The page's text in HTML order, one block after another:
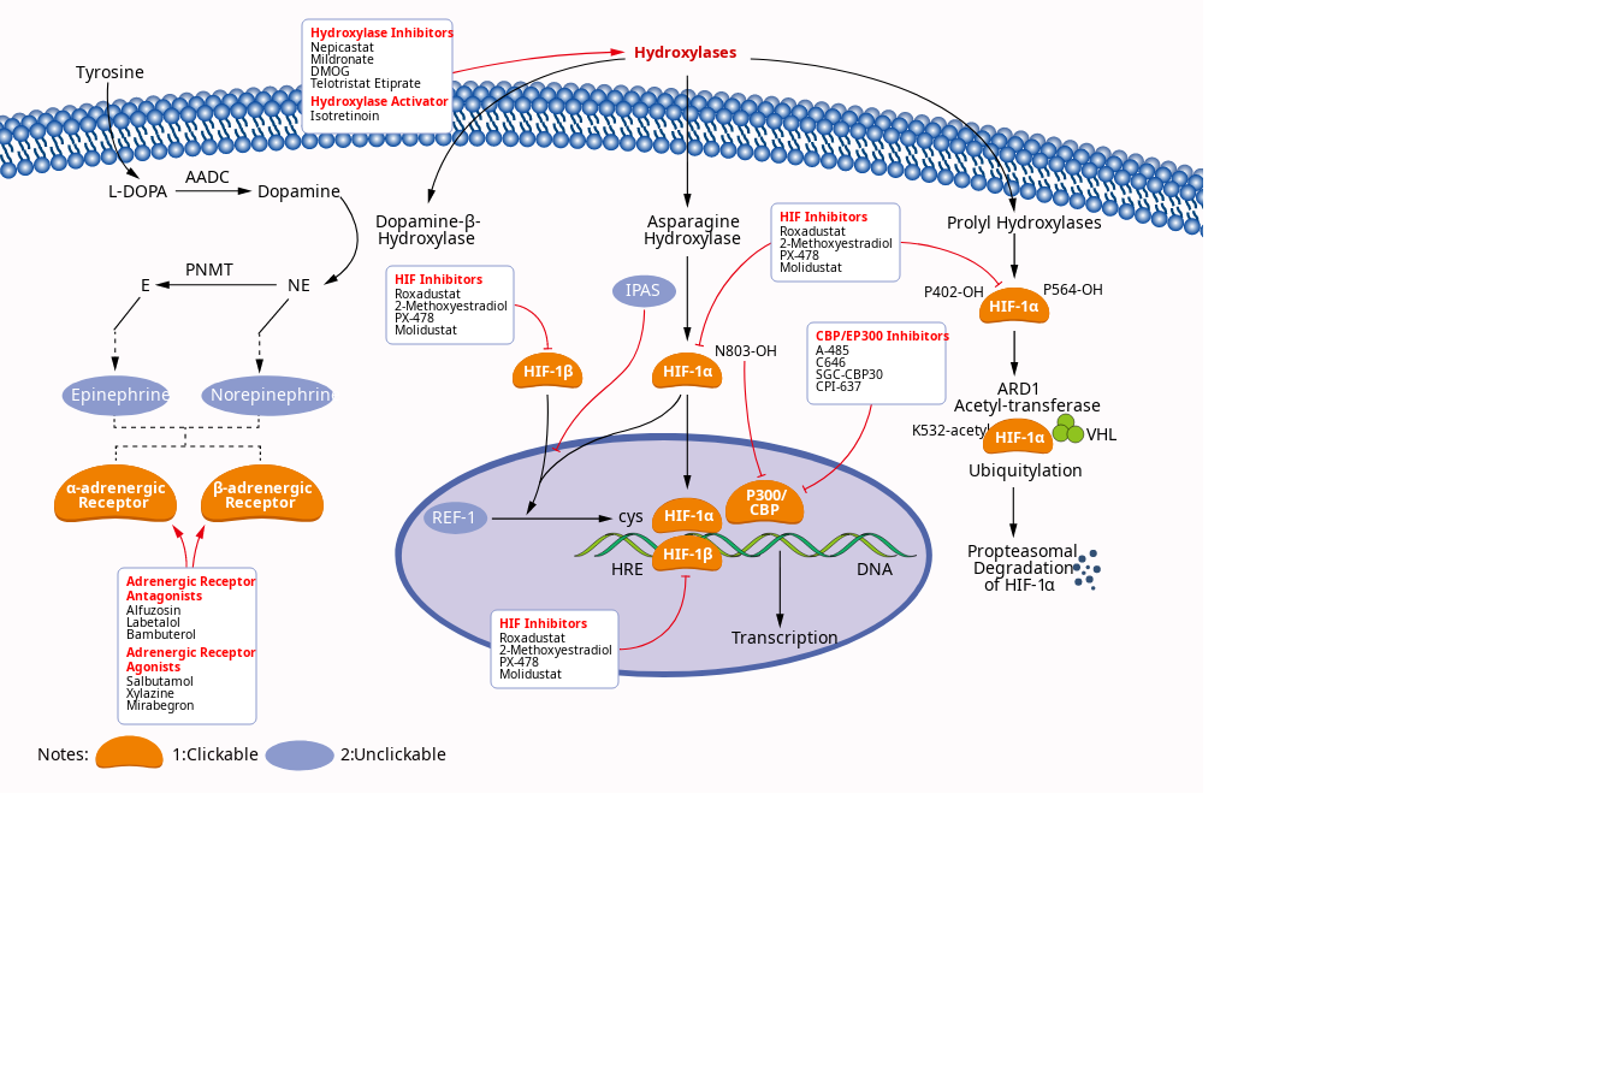
Notes: 1:Clickable 2:Unclickable
P564-OH
N803-OH
HRE
cys
DNA
Transcription
REF-1
P402-OH
K532-acetyl
Asparagine
Hydroxylase
Dopamine-β-
Hydroxylase
Dopamine
Tyrosine
L-DOPA
E NE
AADC
PNMT
IPAS
Prolyl Hydroxylases
VHL
ARD1
Acetyl-transferase
Ubiquitylation
Propteasomal
Degradation
of HIF-1α
Epinephrine Norepinephrine
Hydroxylases
α-adrenergic
Receptor
β-adrenergic
Receptor
HIF-1β
HIF-1β
HIF-1α
HIF-1α
P300/
CBP
CBP/EP300 Inhibitors
A-485
C646
SGC-CBP30
CPI-637
Hydroxylase Inhibitors
Nepicastat
Mildronate
DMOG
Telotristat Etiprate
Hydroxylase Activator
Isotretinoin
HIF Inhibitors
Roxadustat
2-Methoxyestradiol
PX-478
Molidustat
HIF Inhibitors
Roxadustat
2-Methoxyestradiol
PX-478
Molidustat
HIF Inhibitors
Roxadustat
2-Methoxyestradiol
PX-478
Molidustat
Adrenergic Receptor
Antagonists
Alfuzosin
Labetalol
Bambuterol
Adrenergic Receptor
Agonists
Salbutamol
Xylazine
Mirabegron
HIF-1α
HIF-1α
HIF Inhibitors
Roxadustat
2-Methoxyestradiol
Molidustat
Roxadustat
2-Methoxyestradiol
Molidustat